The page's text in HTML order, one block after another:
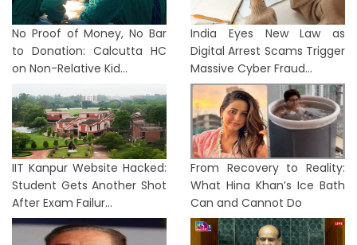
No Proof of Money, No Bar
to Donation: Calcutta HC
on Non-Relative Kid...
India Eyes New Law as
Digital Arrest Scams Trigger
Massive Cyber Fraud...
IIT Kanpur Website Hacked:
Student Gets Another Shot
After Exam Failur...
From Recovery to Reality:
What Hina Khan’s Ice Bath
Can and Cannot Do